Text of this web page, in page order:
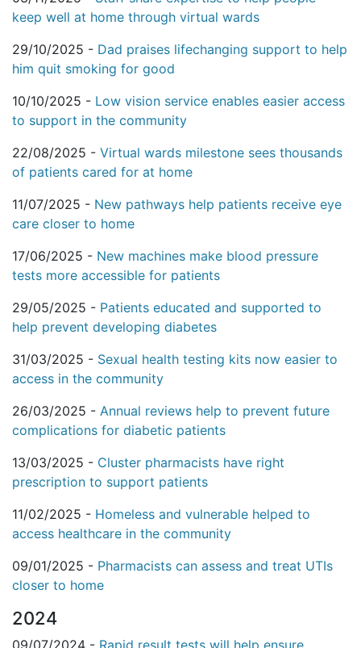
keep well at home through virtual wards
29/10/2025 - Dad praises lifechanging support to help
him quit smoking for good
10/10/2025 - Low vision service enables easier access
to support in the community
22/08/2025 - Virtual wards milestone sees thousands
of patients cared for at home
11/07/2025 - New pathways help patients receive eye
care closer to home
17/06/2025 - New machines make blood pressure
tests more accessible for patients
29/05/2025 - Patients educated and supported to
help prevent developing diabetes
31/03/2025 - Sexual health testing kits now easier to
access in the community
26/03/2025 - Annual reviews help to prevent future
complications for diabetic patients
13/03/2025 - Cluster pharmacists have right
prescription to support patients
11/02/2025 - Homeless and vulnerable helped to
access healthcare in the community
09/01/2025 - Pharmacists can assess and treat UTIs
closer to home
2024